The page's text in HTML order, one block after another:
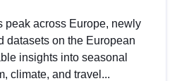
peak across Europe, newly
datasets on the European
insights into seasonal
climate, and travel...